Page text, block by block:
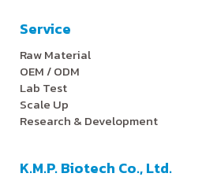
Service
Raw Material
OEM / ODM
Lab Test
Scale Up
Research & Development
K.M.P. Biotech Co., Ltd.